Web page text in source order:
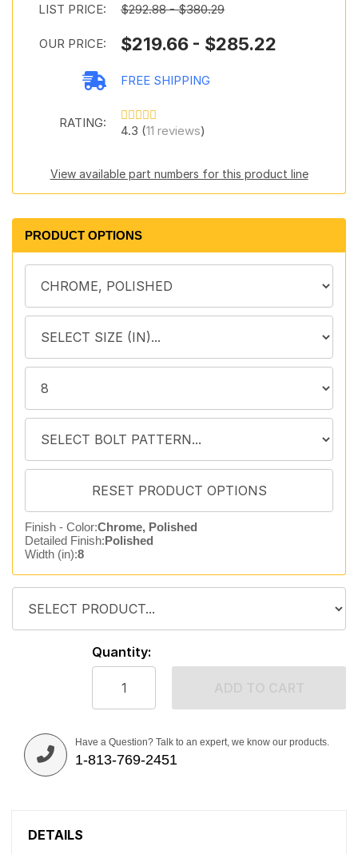
LIST PRICE: $292.88 - $380.29
OUR PRICE: $219.66 - $285.22
FREE SHIPPING
RATING:
4.3 (11 reviews)
View available part numbers for this product line
PRODUCT OPTIONS
Finish - Color:Chrome, Polished
Detailed Finish:Polished
Width (in):8
Quantity:
Have a Question? Talk to an expert, we know our products.
1-813-769-2451
DETAILS